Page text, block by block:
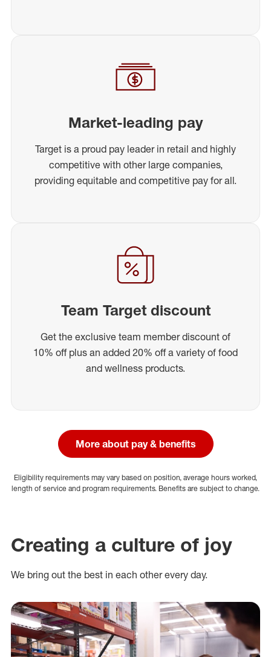
Market-leading pay
Target is a proud pay leader in retail and highly
competitive with other large companies,
providing equitable and competitive pay for all.
Team Target discount
Get the exclusive team member discount of
10% off plus an added 20% off a variety of food
and wellness products.
More about pay & benefits
Eligibility requirements may vary based on position, average hours worked,
length of service and program requirements. Benefits are subject to change.
Creating a culture of joy
We bring out the best in each other every day.